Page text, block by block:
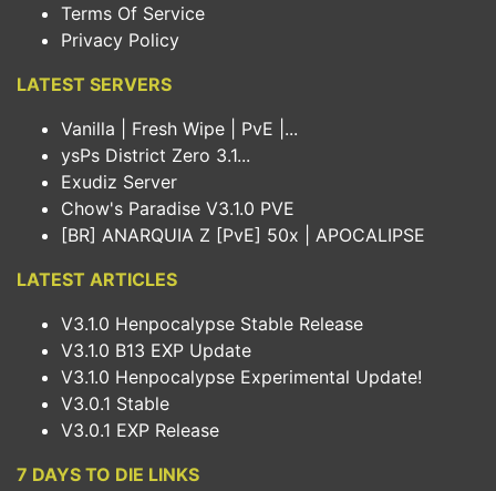
Terms Of Service
Privacy Policy
LATEST SERVERS
Vanilla | Fresh Wipe | PvE |...
ysPs District Zero 3.1...
Exudiz Server
Chow's Paradise V3.1.0 PVE
[BR] ANARQUIA Z [PvE] 50x | APOCALIPSE
LATEST ARTICLES
V3.1.0 Henpocalypse Stable Release
V3.1.0 B13 EXP Update
V3.1.0 Henpocalypse Experimental Update!
V3.0.1 Stable
V3.0.1 EXP Release
7 DAYS TO DIE LINKS